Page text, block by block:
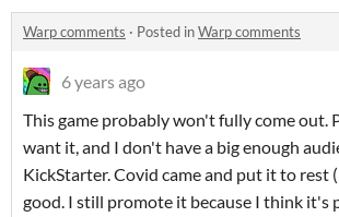
Warp comments · Posted inWarp comments
6 years ago
This game probably won't fully come out.
want it, and I don't have a big enough
KickStarter. Covid came and put it to rest
good. I still promote it because I think it's